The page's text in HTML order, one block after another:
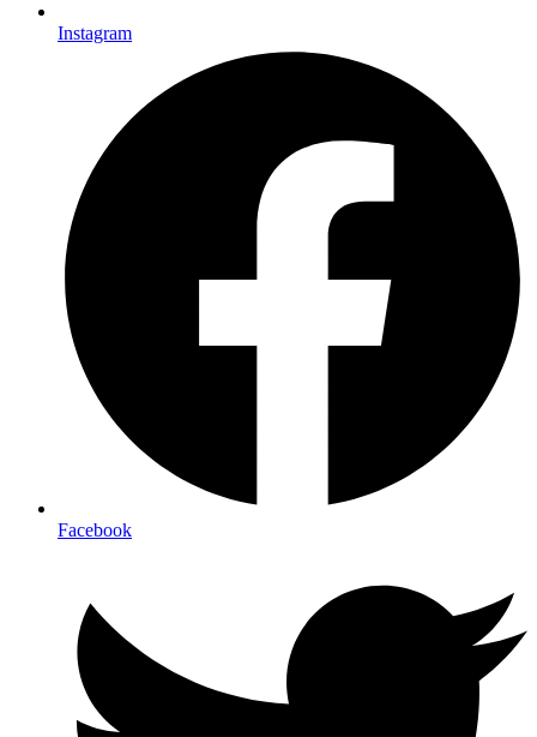
Instagram
Facebook